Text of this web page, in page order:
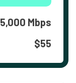
5,000 Mbps
$55